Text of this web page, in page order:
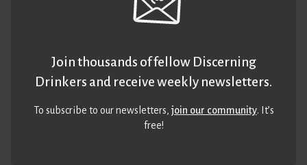
Join thousands of fellow Discerning
Drinkers and receive weekly newsletters.
To subscribe to our newsletters,join our community. It’s
free!